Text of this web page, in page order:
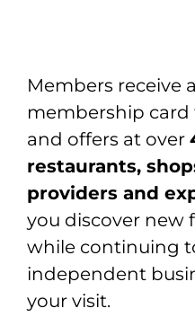
Members receive
membership
and offers at over
restaurants,
providers and
you discover new
while continuing
independent
your visit.